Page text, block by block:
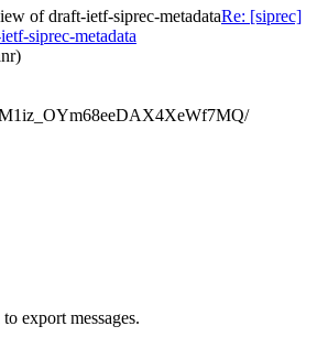
of draft-ietf-siprec-metadataRe: [siprec]
siprec-metadata
export messages.